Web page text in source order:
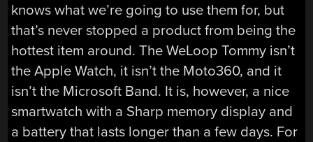
knows what we’re going to use them for, but
that’s never stopped a product from being the
hottest item around. The WeLoop Tommy isn’t
the Apple Watch, it isn’t the Moto360, and it
isn’t the Microsoft Band. It is, however, a nice
smartwatch with a Sharp memory display and
a battery that lasts longer than a few days. For